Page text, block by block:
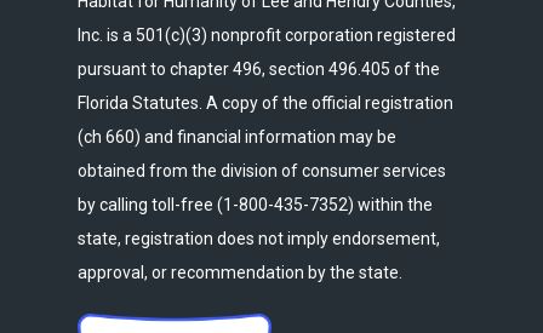
Inc. is a 501(c)(3) nonprofit corporation registered
pursuant to chapter 496, section 496.405 of the
Florida Statutes. A copy of the official registration
(ch 660) and financial information may be
obtained from the division of consumer services
by calling toll-free (1-800-435-7352) within the
state, registration does not imply endorsement,
approval, or recommendation by the state.